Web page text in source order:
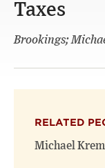
Taxes
Brookings;
RELATED
Michael